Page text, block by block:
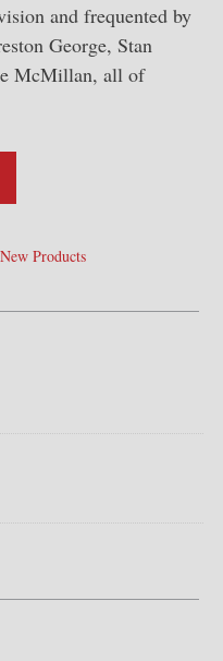
and frequented by
George, Stan
McMillan, all of
New Products